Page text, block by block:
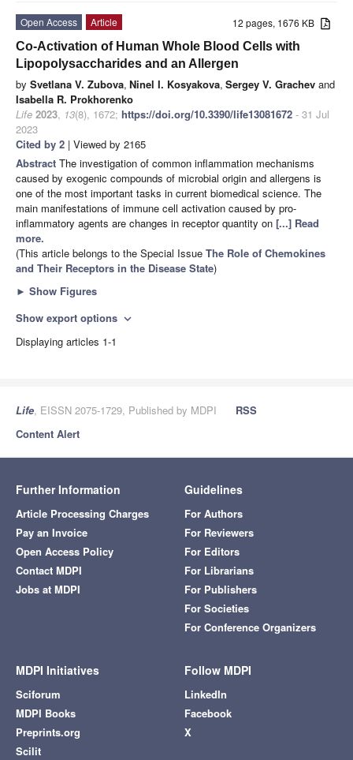
12 pages, 1676 KB
Open Access
Article
Co-Activation of Human Whole Blood Cells with
Lipopolysaccharides and an Allergen
by Svetlana V. Zubova, Ninel I. Kosyakova, Sergey V. Grachev and
Isabella R. Prokhorenko
Life 2023, 13(8), 1672; https://doi.org/10.3390/life13081672 - 31 Jul
2023
Cited by 2 | Viewed by 2165
Abstract The investigation of common inflammation mechanisms
caused by exogenic compounds of microbial origin and allergens is
one of the most important tasks in current biomedical science. The
main manifestations of immune cell activation caused by pro-
inflammatory agents are changes in receptor quantity on [...] Read
more.
(This article belongs to the Special Issue The Role of Chemokines
and Their Receptors in the Disease State)
► Show Figures
Show export options expand_more
Displaying articles 1-1
Life, EISSN 2075-1729, Published by MDPI
RSS
Content Alert
Further Information
Article Processing Charges
Pay an Invoice
Open Access Policy
Contact MDPI
Jobs at MDPI
Guidelines
For Authors
For Reviewers
For Editors
For Librarians
For Publishers
For Societies
For Conference Organizers
MDPI Initiatives
Sciforum
MDPI Books
Preprints.org
Scilit
Follow MDPI
LinkedIn
Facebook
X